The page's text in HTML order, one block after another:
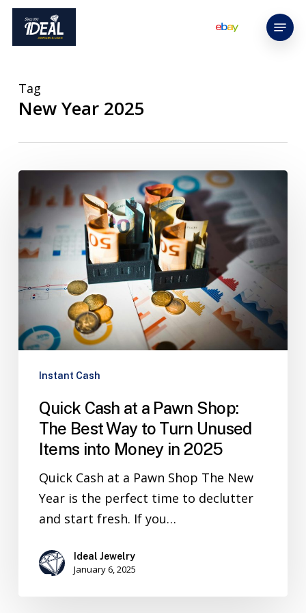
Skip
main
Menu
Tag
New Year 2025
Instant Cash
Quick Cash at a Pawn Shop:
The Best Way to Turn Unused
Items into Money in 2025
Quick Cash at a Pawn Shop The New
Year is the perfect time to declutter
and start fresh. If you…
Ideal Jewelry
January 6, 2025